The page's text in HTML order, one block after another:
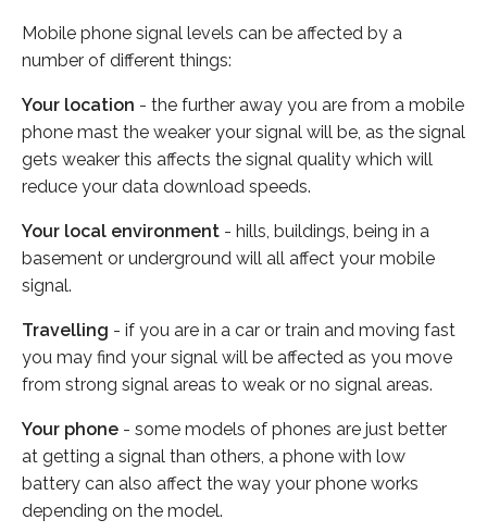
Mobile phone signal levels can be affected by a
number of different things:
Your location - the further away you are from a mobile
phone mast the weaker your signal will be, as the signal
gets weaker this affects the signal quality which will
reduce your data download speeds.
Your local environment - hills, buildings, being in a
basement or underground will all affect your mobile
signal.
Travelling - if you are in a car or train and moving fast
you may find your signal will be affected as you move
from strong signal areas to weak or no signal areas.
Your phone - some models of phones are just better
at getting a signal than others, a phone with low
battery can also affect the way your phone works
depending on the model.